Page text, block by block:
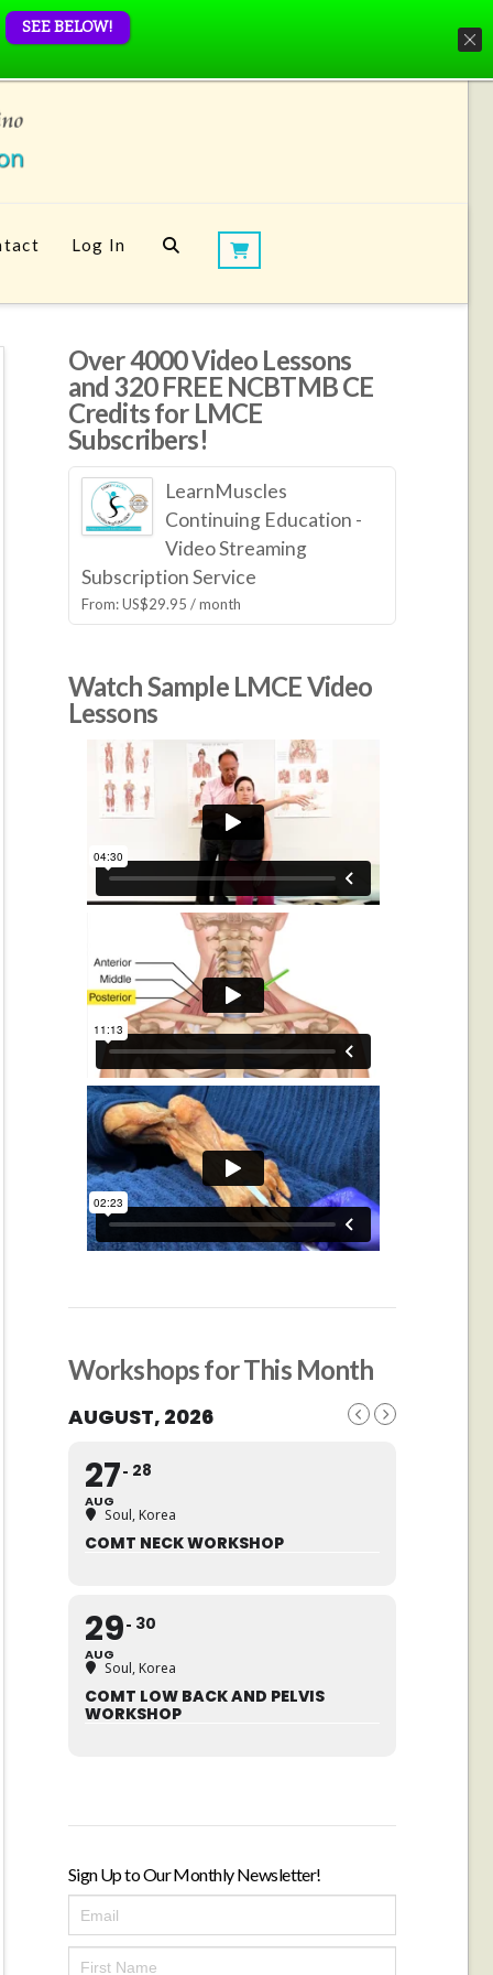
Log In
Over 4000 Video Lessons
and 320 FREE NCBTMB CE
Credits for LMCE
Subscribers!
LearnMuscles
Continuing Education -
Video Streaming
Subscription Service
From:US$29.95 / month
Watch Sample LMCE Video
Lessons
Workshops for This Month
AUGUST, 2026
27
AUG
28
Soul, Korea
COMT NECK WORKSHOP
29
AUG
30
Soul, Korea
COMT LOW BACK AND PELVIS
WORKSHOP
Sign Up to Our Monthly Newsletter!
SEE BELOW!